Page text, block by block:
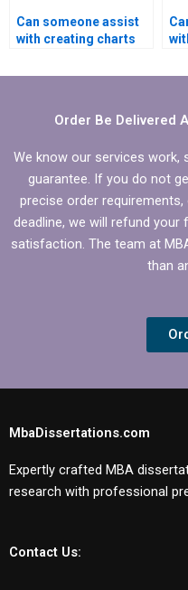
Can someone assist
with creating charts
Economics
Order Be Delivered
We know our services work,
guarantee. If you do not
precise order
deadline, we will refund your
satisfaction. The team at
than
MbaDissertations.com
Expertly crafted MBA
research with professional
Contact Us: